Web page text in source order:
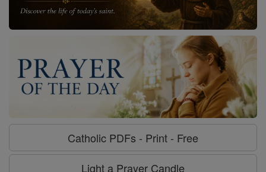
Catholic PDFs - Print - Free
Light a Prayer Candle